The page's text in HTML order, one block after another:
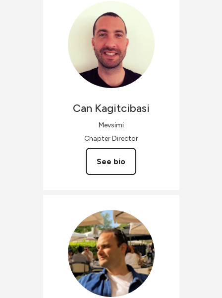
Can Kagitcibasi
Mevsimi
Chapter Director
See bio